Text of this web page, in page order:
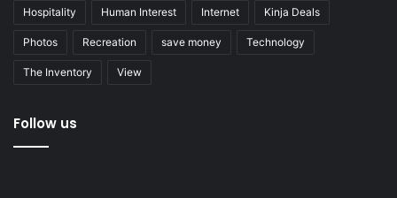
Hospitality Human Interest Internet Kinja Deals
Photos Recreation save money Technology
The Inventory View
Follow us